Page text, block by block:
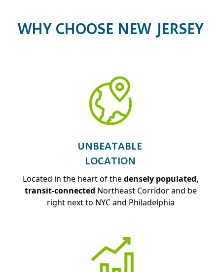
WHY CHOOSE NEW JERSEY
UNBEATABLE
LOCATION
Located in the heart of thedensely populated,
transit-connected Northeast Corridor and be
right next to NYC and Philadelphia